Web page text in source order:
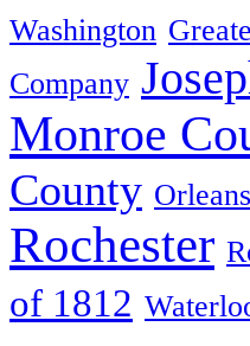
Washington
Company
Monroe
County
Rochester
of 1812